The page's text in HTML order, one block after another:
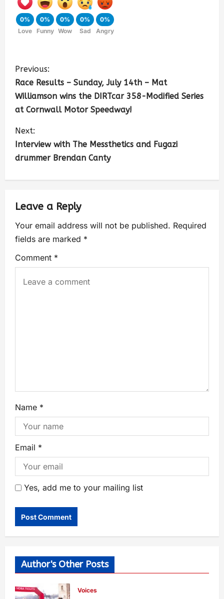
0%
Love
0%
Funny
0%
Wow
0%
Sad
0%
Angry
Previous:
Race Results – Sunday, July 14th – Mat
Williamson wins the DIRTcar 358-Modified Series
at Cornwall Motor Speedway!
Next:
Interview with The Messthetics and Fugazi
drummer Brendan Canty
Leave a Reply
Your email address will not be published. Required
fields are marked *
Comment *
Name *
Email *
Yes, add me to your mailing list
Author's Other Posts
Voices